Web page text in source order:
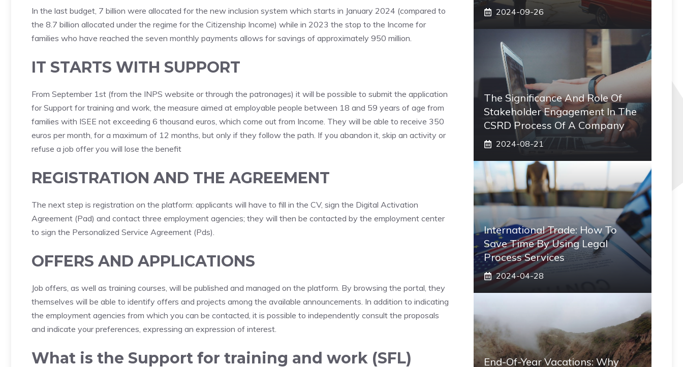
In the last budget, 7 billion were allocated for the new inclusion system which starts in January 2024 (compared to
the 8.7 billion allocated under the regime for the Citizenship Income) while in 2023 the stop to the Income for
families who have reached the seven monthly payments allows for savings of approximately 950 million.
IT STARTS WITH SUPPORT
From September 1st (from the INPS website or through the patronages) it will be possible to submit the application
for Support for training and work, the measure aimed at employable people between 18 and 59 years of age from
families with ISEE not exceeding 6 thousand euros, which come out from Income. They will be able to receive 350
euros per month, for a maximum of 12 months, but only if they follow the path. If you abandon it, skip an activity or
refuse a job offer you will lose the benefit
REGISTRATION AND THE AGREEMENT
The next step is registration on the platform: applicants will have to fill in the CV, sign the Digital Activation
Agreement (Pad) and contact three employment agencies; they will then be contacted by the employment center
to sign the Personalized Service Agreement (Pds).
OFFERS AND APPLICATIONS
Job offers, as well as training courses, will be published and managed on the platform. By browsing the portal, they
themselves will be able to identify offers and projects among the available announcements. In addition to indicating
the employment agencies from which you can be contacted, it is possible to independently consult the proposals
and indicate your preferences, expressing an expression of interest.
What is the Support for training and work (SFL)
2024-09-26
The Significance And Role Of
Stakeholder Engagement In The
CSRD Process Of A Company
2024-08-21
International Trade: How To
Save Time By Using Legal
Process Services
2024-04-28
End-Of-Year Vacations: Why